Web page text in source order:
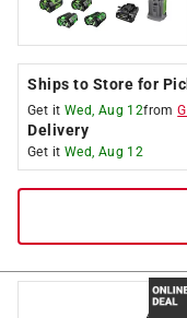
Ships to Store for
Get it Wed, Aug 12from
Delivery
Get it Wed, Aug 12